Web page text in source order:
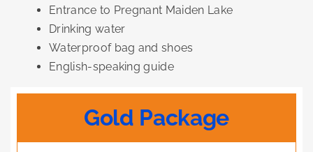
Entrance to Pregnant Maiden Lake
Drinking water
Waterproof bag and shoes
English-speaking guide
Gold Package